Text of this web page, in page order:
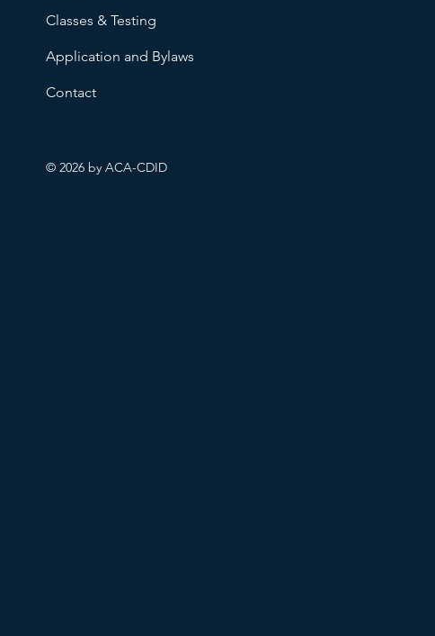
Classes & Testing
Application and Bylaws
Contact
© 2026 by ACA-CDID